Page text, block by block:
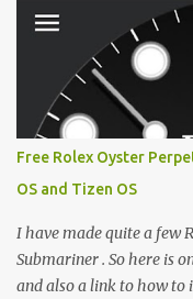
between form factors
between different e-
problem: losing your
ecosystem like
automatically behind
systems, or you want to
with a jailbroken Kindle
news is that you can
across completely
Sync, and it is v...
Free Rolex Oyster
OS and Tizen OS
I have made quite a few
Submariner . So here is
and also a link to how to